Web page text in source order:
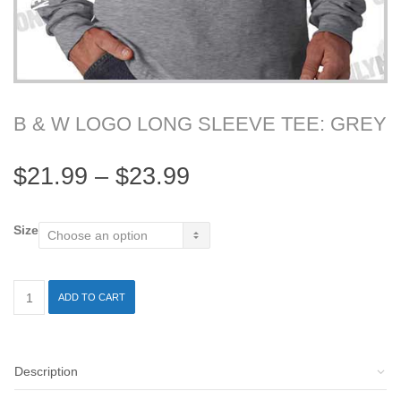
B & W LOGO LONG SLEEVE TEE: GREY
$21.99 – $23.99
Size
ADD TO CART
Description